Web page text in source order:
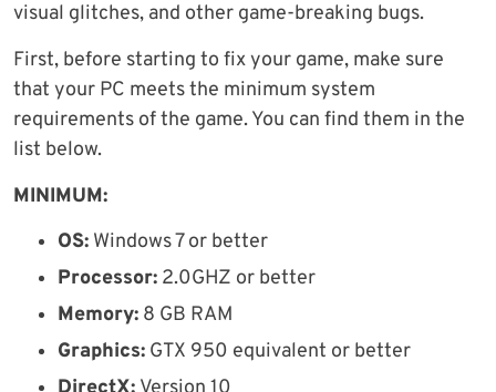
visual glitches, and other game-breaking bugs.
First, before starting to fix your game, make sure
that your PC meets the minimum system
requirements of the game. You can find them in the
list below.
MINIMUM:
OS: Windows 7 or better
Processor: 2.0GHZ or better
Memory: 8 GB RAM
Graphics: GTX 950 equivalent or better